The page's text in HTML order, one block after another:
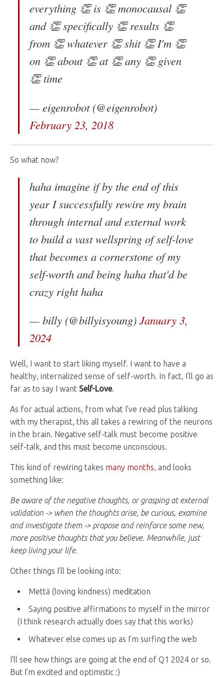
everything 👏 is 👏 monocausal 👏
and 👏 specifically 👏 results 👏
from 👏 whatever 👏 shit 👏 I'm 👏
on 👏 about 👏 at 👏 any 👏 given
👏 time
— eigenrobot (@eigenrobot)
February 23, 2018
So what now?
haha imagine if by the end of this
year I successfully rewire my brain
through internal and external work
to build a vast wellspring of self-love
that becomes a cornerstone of my
self-worth and being haha that'd be
crazy right haha
— billy (@billyisyoung) January 3,
2024
Well, I want to start liking myself. I want to have a
healthy, internalized sense of self-worth. In fact, I’ll go as
far as to say I want Self-Love.
As for actual actions, from what I’ve read plus talking
with my therapist, this all takes a rewiring of the neurons
in the brain. Negative self-talk must become positive
self-talk, and this must become unconscious.
This kind of rewiring takes many months, and looks
something like:
Be aware of the negative thoughts, or grasping at external
validation -> when the thoughts arise, be curious, examine
and investigate them -> propose and reinforce some new,
more positive thoughts that you believe. Meanwhile, just
keep living your life.
Other things I’ll be looking into:
Mettā (loving kindness) meditation
Saying positive affirmations to myself in the mirror
(I think research actually does say that this works)
Whatever else comes up as I’m surfing the web
I’ll see how things are going at the end of Q1 2024 or so.
But I’m excited and optimistic :)